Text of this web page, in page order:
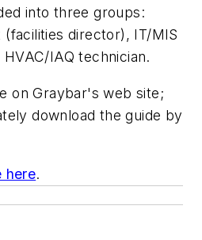
into three groups:
(facilities director), IT/MIS
IAQ technician.
on Graybar's web site;
download the guide by
here.